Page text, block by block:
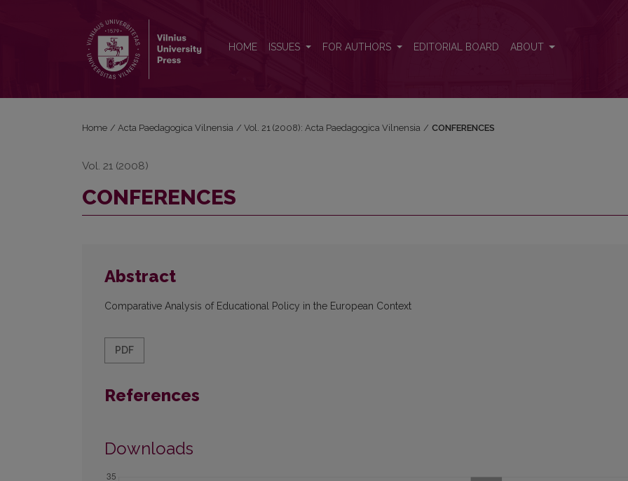
HOME ISSUES FOR AUTHORS EDITORIAL BOARD ABOUT
Home / Acta Paedagogica Vilnensia / Vol. 21 (2008): Acta Paedagogica Vilnensia / CONFERENCES
Vol. 21 (2008)
CONFERENCES
Abstract
Comparative Analysis of Educational Policy in the European Context
PDF
References
Downloads